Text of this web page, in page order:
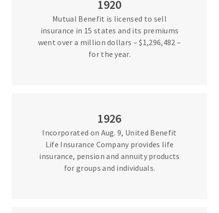
1920
Mutual Benefit is licensed to sell
insurance in 15 states and its premiums
went over a million dollars – $1,296,482 –
for the year.
1926
Incorporated on Aug. 9, United Benefit
Life Insurance Company provides life
insurance, pension and annuity products
for groups and individuals.